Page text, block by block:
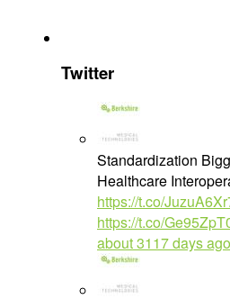
Twitter
Standardization
Healthcare
https://t.co/
https://t.co/
about 3117 days ago